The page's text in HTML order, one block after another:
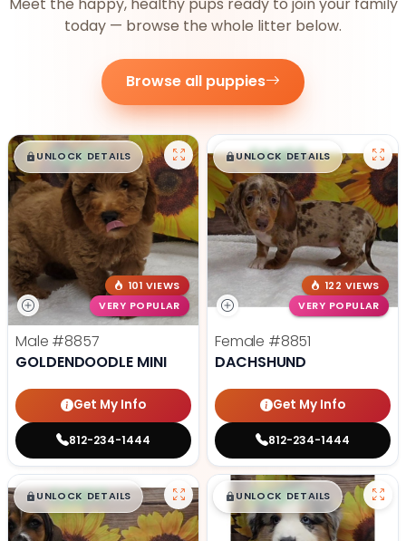
today — browse the whole litter below.
Browse all puppies
$█,█ 99
UNLOCK DETAILS
101 VIEWS
VERY POPULAR
Male #8857
GOLDENDOODLE MINI
Get My Info
812-234-1444
$█,█99
UNLOCK DETAILS
122 VIEWS
VERY POPULAR
Female #8851
DACHSHUND
Get My Info
812-234-1444
$█,█99
UNLOCK DETAILS $█,█99
UNLOCK DETAILS